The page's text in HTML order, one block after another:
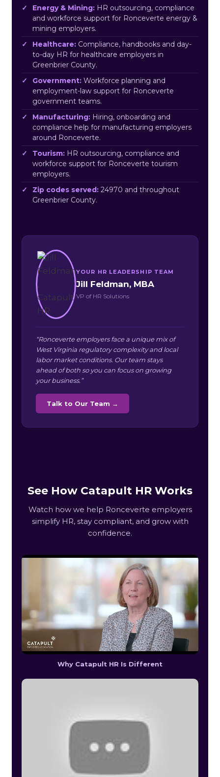
Energy & Mining: HR outsourcing, compliance
and workforce support for Ronceverte energy &
mining employers.
Healthcare: Compliance, handbooks and day-
to-day HR for healthcare employers in
Greenbrier County.
Government: Workforce planning and
employment-law support for Ronceverte
government teams.
Manufacturing: Hiring, onboarding and
compliance help for manufacturing employers
around Ronceverte.
Tourism: HR outsourcing, compliance and
workforce support for Ronceverte tourism
employers.
Zip codes served: 24970 and throughout
Greenbrier County.
YOUR HR LEADERSHIP TEAM
Jill Feldman, MBA
VP of HR Solutions
“Ronceverte employers face a unique mix of
West Virginia regulatory complexity and local
labor market conditions. Our team stays
ahead of both so you can focus on growing
your business.”
Talk to Our Team →
See How Catapult HR Works
Watch how we help Ronceverte employers
simplify HR, stay compliant, and grow with
confidence.
Why Catapult HR Is Different